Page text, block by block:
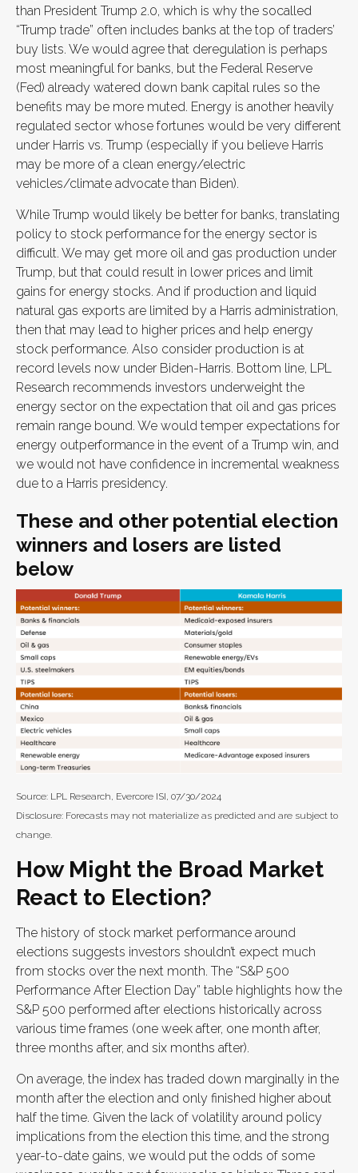
than President Trump 2.0, which is why the socalled
“Trump trade” often includes banks at the top of traders’
buy lists. We would agree that deregulation is perhaps
most meaningful for banks, but the Federal Reserve
(Fed) already watered down bank capital rules so the
benefits may be more muted. Energy is another heavily
regulated sector whose fortunes would be very different
under Harris vs. Trump (especially if you believe Harris
may be more of a clean energy/electric
vehicles/climate advocate than Biden).
While Trump would likely be better for banks, translating
policy to stock performance for the energy sector is
difficult. We may get more oil and gas production under
Trump, but that could result in lower prices and limit
gains for energy stocks. And if production and liquid
natural gas exports are limited by a Harris administration,
then that may lead to higher prices and help energy
stock performance. Also consider production is at
record levels now under Biden-Harris. Bottom line, LPL
Research recommends investors underweight the
energy sector on the expectation that oil and gas prices
remain range bound. We would temper expectations for
energy outperformance in the event of a Trump win, and
we would not have confidence in incremental weakness
due to a Harris presidency.
These and other potential election
winners and losers are listed
below
Source: LPL Research, Evercore ISI, 07/30/2024
Disclosure: Forecasts may not materialize as predicted and are subject to
change.
How Might the Broad Market
React to Election?
The history of stock market performance around
elections suggests investors shouldn’t expect much
from stocks over the next month. The “S&P 500
Performance After Election Day” table highlights how the
S&P 500 performed after elections historically across
various time frames (one week after, one month after,
three months after, and six months after).
On average, the index has traded down marginally in the
month after the election and only finished higher about
half the time. Given the lack of volatility around policy
implications from the election this time, and the strong
year-to-date gains, we would put the odds of some